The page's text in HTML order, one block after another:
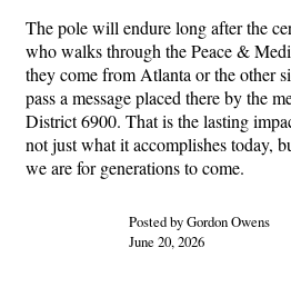
The pole will endure long after the
who walks through the Peace &
they come from Atlanta or the
pass a message placed there by the
District 6900. That is the lasting
not just what it accomplishes today,
we are for generations to come.
Posted by Gordon Owens
June 20, 2026